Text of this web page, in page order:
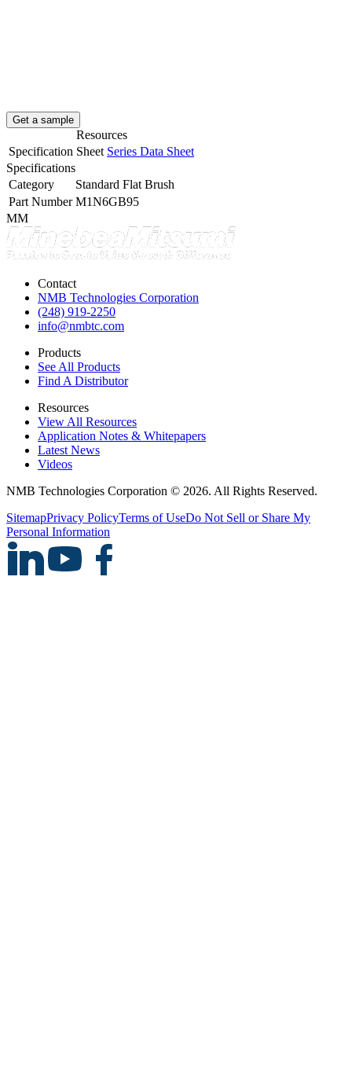
Get a sample
Resources
Specification Sheet Series Data Sheet
Specifications
Category
Standard Flat Brush
Part Number M1N6GB95
MM
Contact
NMB Technologies Corporation
(248) 919-2250
info@nmbtc.com
Products
See All Products
Find A Distributor
Resources
View All Resources
Application Notes & Whitepapers
Latest News
Videos
NMB Technologies Corporation © 2026. All Rights Reserved.
SitemapPrivacy PolicyTerms of UseDo Not Sell or Share My
Personal Information